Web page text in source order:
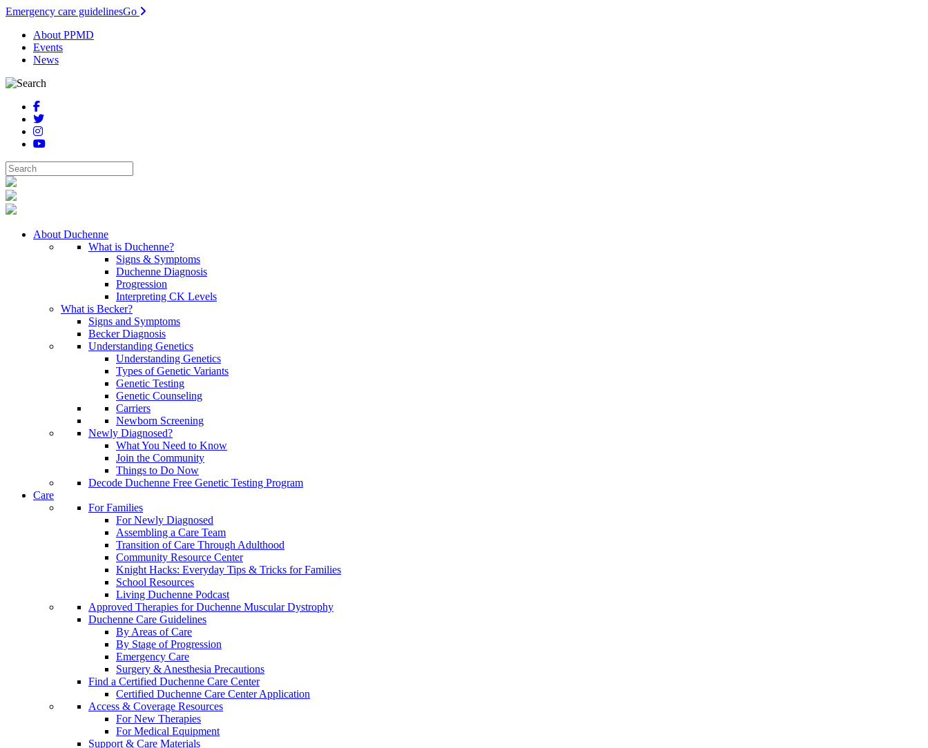
Emergency care guidelinesGo
About PPMD
Events
News
About Duchenne
What is Duchenne?
Signs & Symptoms
Duchenne Diagnosis
Progression
Interpreting CK Levels
What is Becker?
Signs and Symptoms
Becker Diagnosis
Understanding Genetics
Understanding Genetics
Types of Genetic Variants
Genetic Testing
Genetic Counseling
Carriers
Newborn Screening
Newly Diagnosed?
What You Need to Know
Join the Community
Things to Do Now
Decode Duchenne Free Genetic Testing Program
Care
For Families
For Newly Diagnosed
Assembling a Care Team
Transition of Care Through Adulthood
Community Resource Center
Knight Hacks: Everyday Tips & Tricks for Families
School Resources
Living Duchenne Podcast
Approved Therapies for Duchenne Muscular Dystrophy
Duchenne Care Guidelines
By Areas of Care
By Stage of Progression
Emergency Care
Surgery & Anesthesia Precautions
Find a Certified Duchenne Care Center
Certified Duchenne Care Center Application
Access & Coverage Resources
For New Therapies
For Medical Equipment
Support & Care Materials